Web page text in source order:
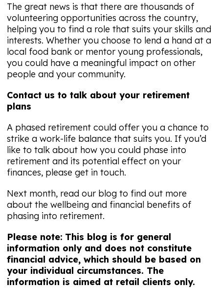
The great news is that there are thousands of
volunteering opportunities across the country,
helping you to find a role that suits your skills and
interests. Whether you choose to lend a hand at a
local food bank or mentor young professionals,
you could have a meaningful impact on other
people and your community.
Contact us to talk about your retirement
plans
A phased retirement could offer you a chance to
strike a work-life balance that suits you. If you’d
like to talk about how you could phase into
retirement and its potential effect on your
finances, please get in touch.
Next month, read our blog to find out more
about the wellbeing and financial benefits of
phasing into retirement.
Please note: This blog is for general
information only and does not constitute
financial advice, which should be based on
your individual circumstances. The
information is aimed at retail clients only.